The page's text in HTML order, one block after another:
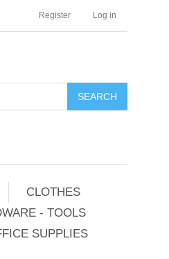
Register Log in
CLOTHES
- TOOLS
SUPPLIES